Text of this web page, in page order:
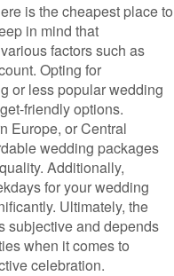
is the cheapest place to
in mind that
factors such as
Opting for
or less popular wedding
friendly options.
Europe, or Central
wedding packages
Additionally,
for your wedding
Ultimately, the
subjective and depends
when it comes to
celebration.